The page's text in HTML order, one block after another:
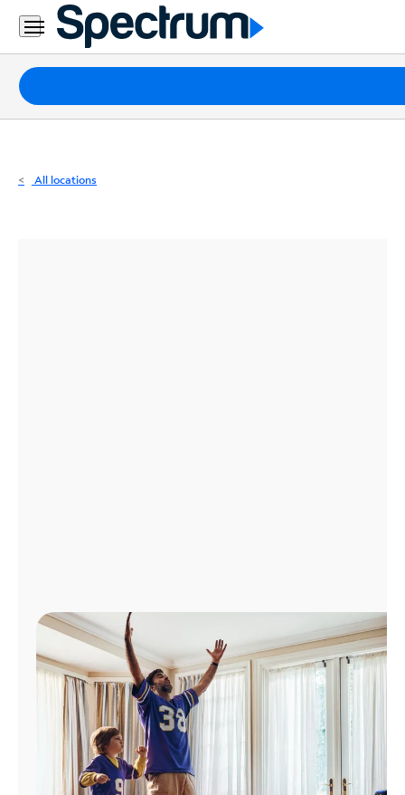
Residential
Business
Packages
Internet
All locations